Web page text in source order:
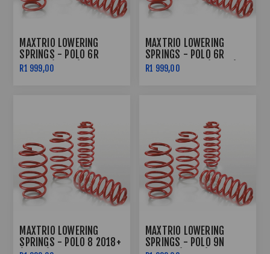
MAXTRIO LOWERING
SPRINGS - POLO 6R
10'-14' (40/40)
R1 999,00
MAXTRIO LOWERING
SPRINGS - POLO 6R
TURBO 10'-14' (40/40)
R1 999,00
MAXTRIO LOWERING
SPRINGS - POLO 8 2018+
MAXTRIO LOWERING
SPRINGS - POLO 9N